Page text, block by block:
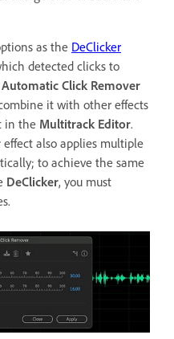
as the DeClicker
detected clicks to
Automatic Click Remover
it with other effects
in the Multitrack Editor.
effect also applies multiple
to achieve the same
DeClicker, you must